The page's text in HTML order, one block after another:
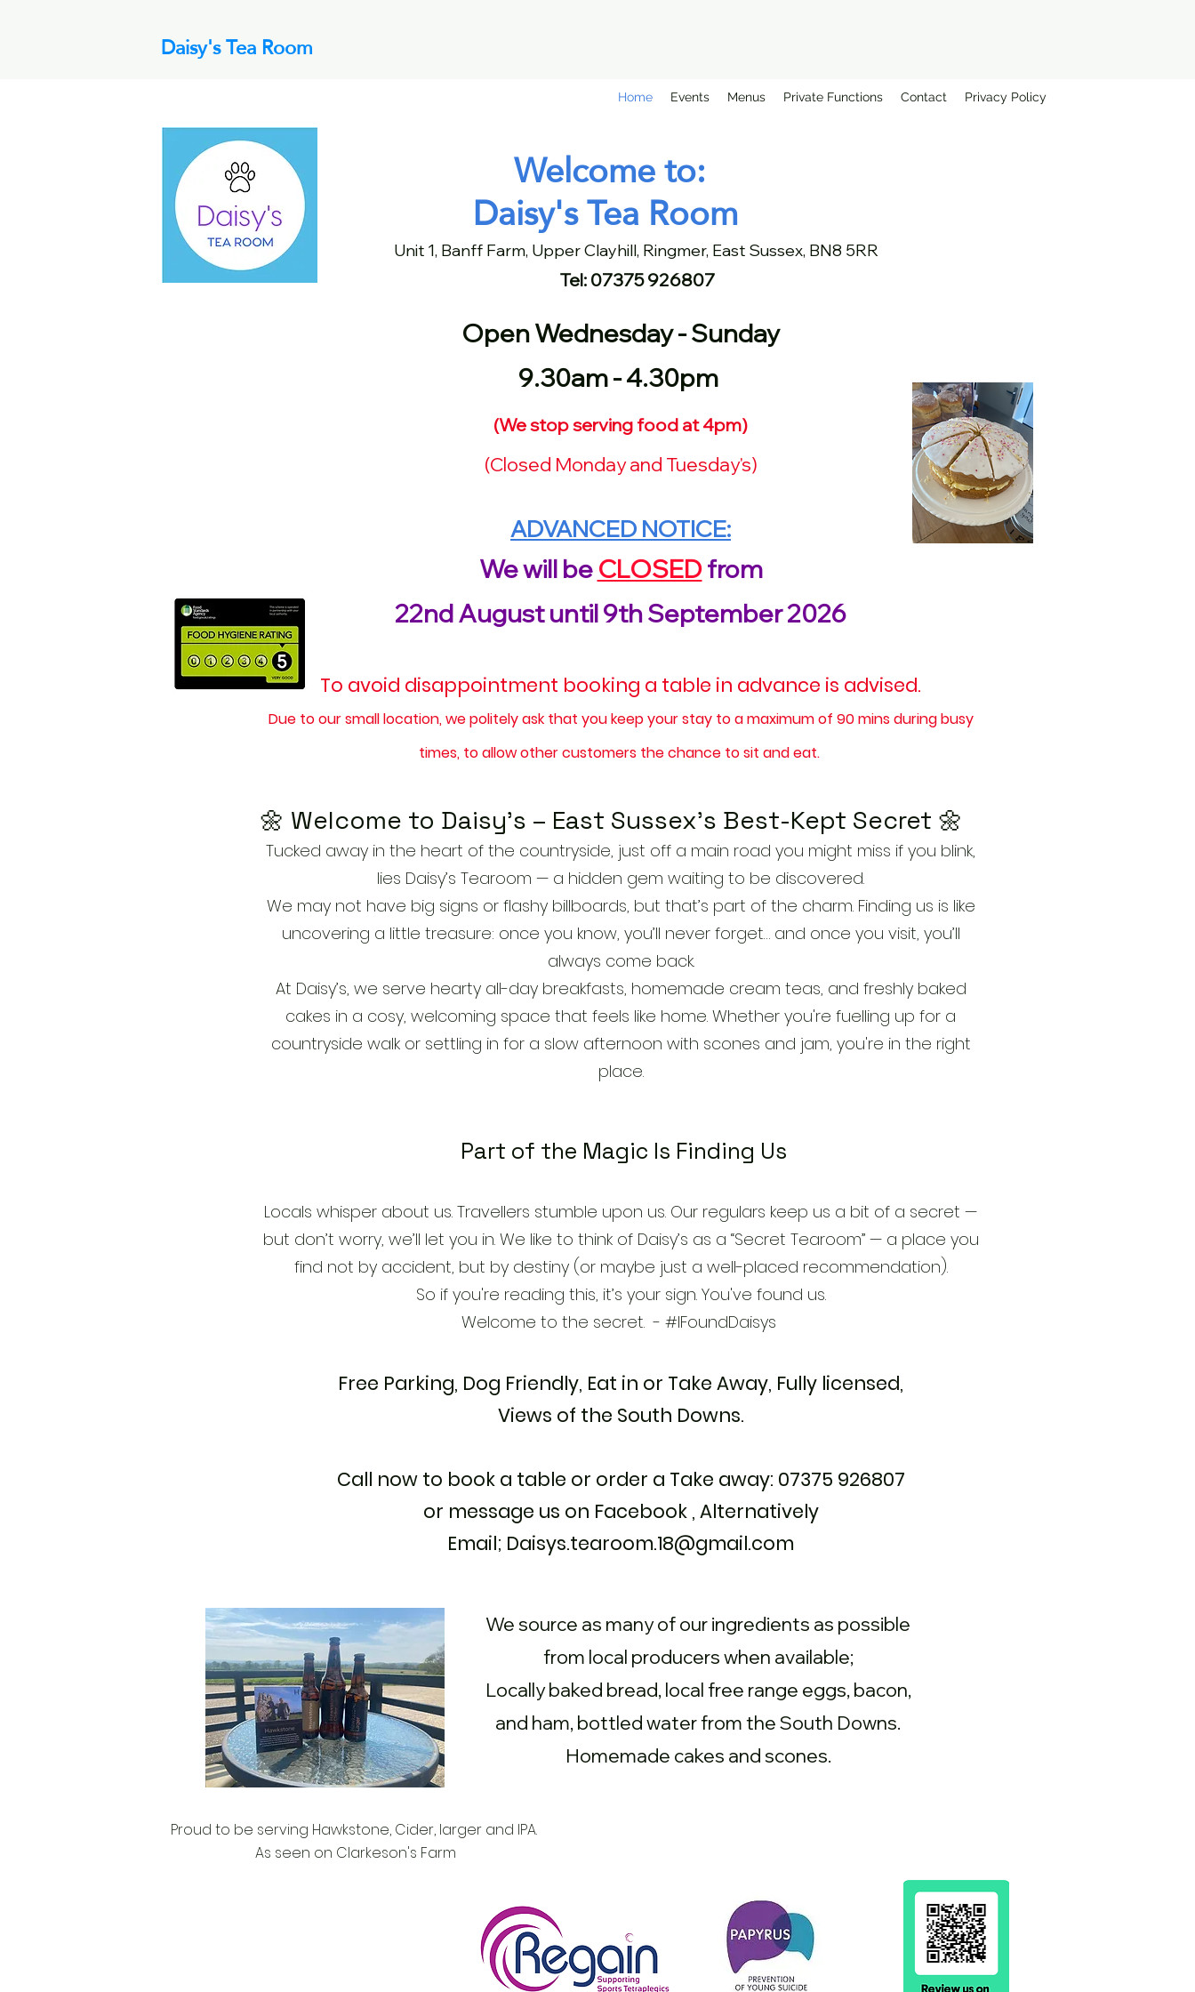
Daisy's Tea Room
Home Events Menus Private Functions Contact Privacy Policy
Welcome to:
Daisy's Tea Room
Unit 1, Banff Farm, Upper Clayhill, Ringmer, East Sussex, BN8 5RR
Tel: 07375 926807
Open Wednesday - Sunday
9.30am - 4.30pm
(We stop serving food at 4pm)​
(Closed Monday and Tuesday's)
ADVANCED NOTICE:
We will be CLOSEDfrom
22nd August until 9th September 2026
To avoid disappointment booking a table in advance is advised.
Due to our small location, we politely ask that you keep your stay to a maximum of 90 mins during busy
times, to allow other customers the chance to sit and eat.
🌼 Welcome to Daisy’s – East Sussex’s Best-Kept Secret 🌼
Tucked away in the heart of the countryside, just off a main road you might miss if you blink,
lies Daisy’s Tearoom — a hidden gem waiting to be discovered.
We may not have big signs or flashy billboards, but that’s part of the charm. Finding us is like
uncovering a little treasure: once you know, you’ll never forget… and once you visit, you’ll
always come back.
At Daisy’s, we serve hearty all-day breakfasts, homemade cream teas, and freshly baked
cakes in a cosy, welcoming space that feels like home. Whether you're fuelling up for a
countryside walk or settling in for a slow afternoon with scones and jam, you're in the right
place.
Part of the Magic Is Finding Us
Locals whisper about us. Travellers stumble upon us. Our regulars keep us a bit of a secret —
but don’t worry, we’ll let you in. We like to think of Daisy’s as a “Secret Tearoom” — a place you
find not by accident, but by destiny (or maybe just a well-placed recommendation).
So if you're reading this, it’s your sign. You've found us.
Welcome to the secret. - #IFoundDaisys
Free Parking, Dog Friendly, Eat in or Take Away, Fully licensed,
Views of the South Downs.
Call now to book a table or order a Take away: 07375 926807
or message us on Facebook , Alternatively
Email; Daisys.tearoom.18@gmail.com
We source as many of our ingredients as possible
from local producers when available;
Locally baked bread, local free range eggs, bacon,
and ham, bottled water from the South Downs.
Homemade cakes and scones.
Proud to be serving Hawkstone, Cider, larger and IPA.
As seen on Clarkeson's Farm